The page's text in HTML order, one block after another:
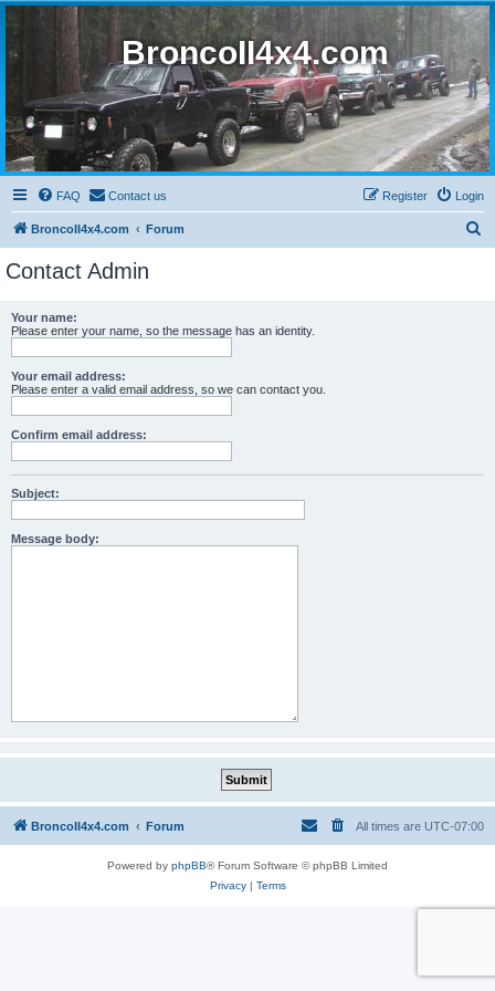
BroncoII4x4.com
FAQ Contact us Login
Register
BroncoII4x4.com Forum
Contact Admin
Your name:
Please enter your name, so the message has an identity.
Your email address:
Please enter a valid email address, so we can contact you.
Confirm email address:
Subject:
Message body:
BroncoII4x4.com Forum All times are UTC-07:00
Powered by phpBB® Forum Software © phpBB Limited
Privacy| Terms